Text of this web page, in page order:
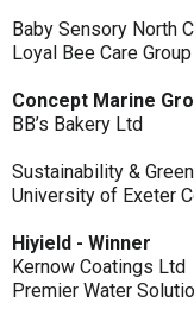
Baby Sensory North
Loyal Bee Care
Concept Marine
BB’s Bakery Ltd
Sustainability &
University of Exeter
Hiyield - Winner
Kernow Coatings Ltd
Premier Water